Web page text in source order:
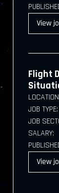
View
Flight
JOB TYPE:
JOB
SALARY:
View